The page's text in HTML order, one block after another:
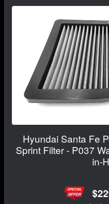
Hyundai Santa Fe
Sprint Filter - P037
in-